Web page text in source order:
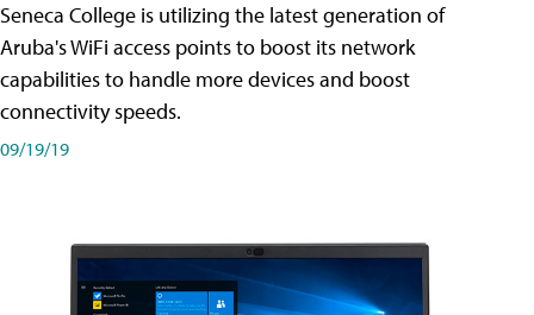
Seneca College is utilizing the latest generation of
Aruba's WiFi access points to boost its network
capabilities to handle more devices and boost
connectivity speeds.
09/19/19